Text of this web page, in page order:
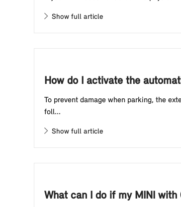
Show full article
How do I activate the
To prevent damage when parking, the
foll...
Show full article
What can I do if my MINI